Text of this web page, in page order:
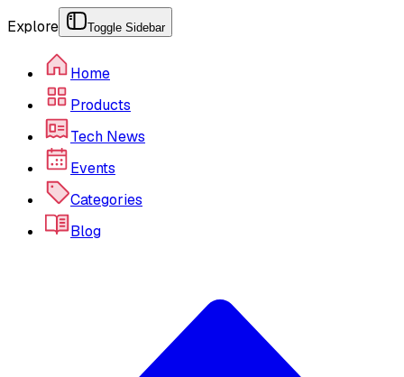
Explore Toggle Sidebar
Home
Products
Tech News
Events
Categories
Blog